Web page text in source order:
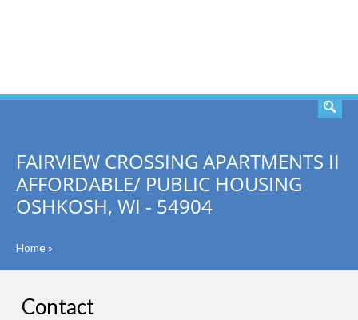
FAIRVIEW CROSSING APARTMENTS II
AFFORDABLE/ PUBLIC HOUSING
OSHKOSH, WI - 54904
Home»
Contact